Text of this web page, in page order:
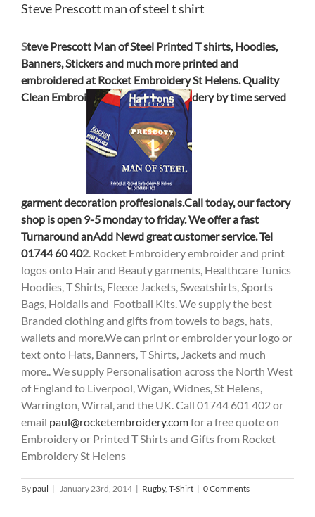
Steve Prescott man of steel t shirt
Steve Prescott Man of Steel Printed T shirts, Hoodies,
Banners, Stickers and much more printed and
embroidered at Rocket Embroidery St Helens. Quality
Clean Embroi deryby time served
garment decoration proffesionals.Call today, our factory
shop is open 9-5 monday to friday. We offer a fast
Turnaround anAdd Newd great customer service. Tel
01744 60 402. Rocket Embroidery embroider and print
logos onto Hair and Beauty garments, Healthcare Tunics
Hoodies, T Shirts, Fleece Jackets, Sweatshirts, Sports
Bags, Holdalls and Football Kits. We supply the best
Branded clothing and gifts from towels to bags, hats,
wallets and more.We can print or embroider your logo or
text onto Hats, Banners, T Shirts, Jackets and much
more.. We supply Personalisation across the North West
of England to Liverpool, Wigan, Widnes, St Helens,
Warrington, Wirral, and the UK. Call 01744 601 402 or
email paul@rocketembroidery.comfor a free quote on
Embroidery or Printed T Shirts and Gifts from Rocket
Embroidery St Helens
Bypaul | January 23rd, 2014 | Rugby, T-Shirt | 0 Comments